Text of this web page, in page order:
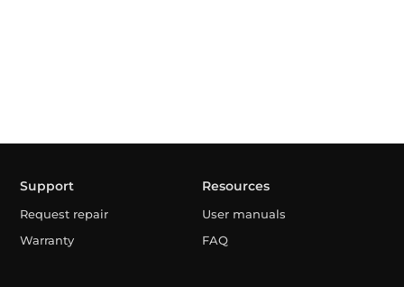
Support
Request repair
Warranty
Resources
User manuals
FAQ